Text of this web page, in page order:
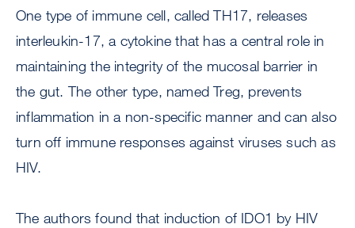
One type of immune cell, called TH17, releases
interleukin-17, a cytokine that has a central role in
maintaining the integrity of the mucosal barrier in
the gut. The other type, named Treg, prevents
inflammation in a non-specific manner and can also
turn off immune responses against viruses such as
HIV.
The authors found that induction of IDO1 by HIV